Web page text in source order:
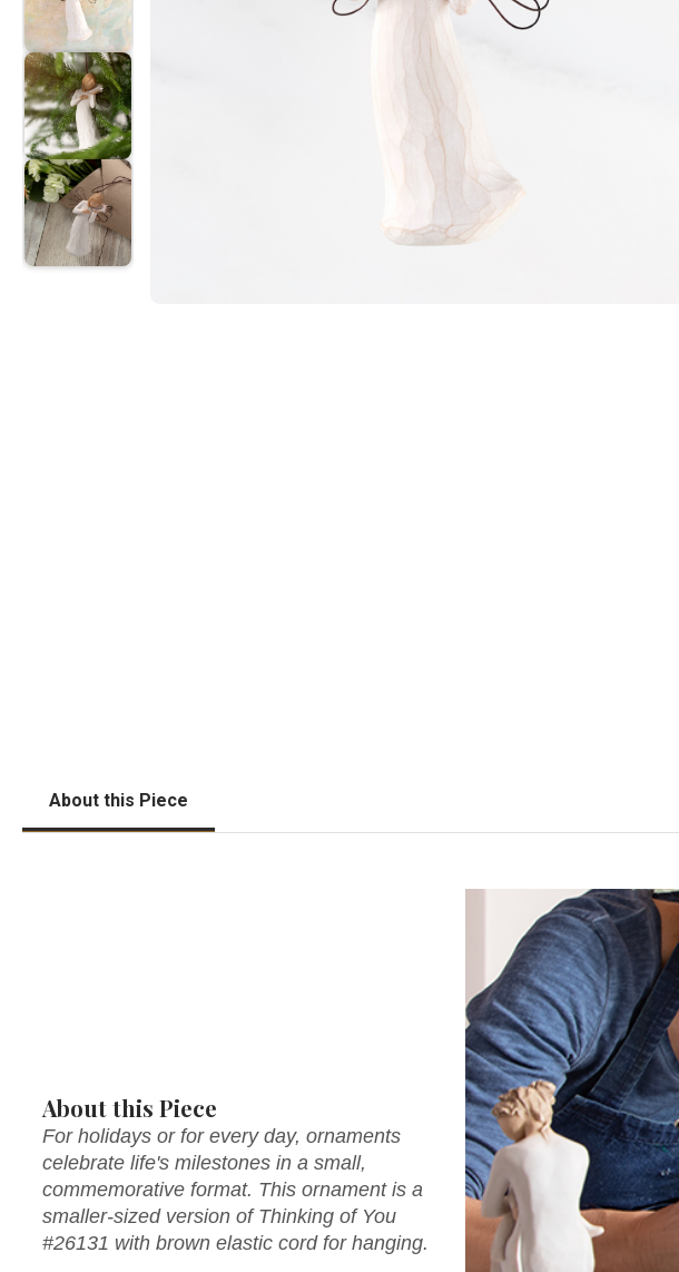
About this Piece
About this Piece
For holidays or for every day, ornaments
celebrate life's milestones in a small,
commemorative format. This ornament is a
smaller-sized version of Thinking of You
#26131 with brown elastic cord for hanging.